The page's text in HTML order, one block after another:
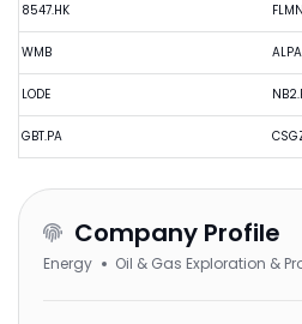
8547.HK
WMB
LODE
GBT.PA
FLMN
Company Profile
Energy Oil & Gas Exploration &